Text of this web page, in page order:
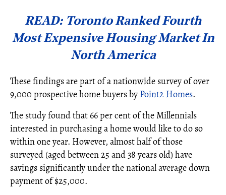
READ: Toronto Ranked Fourth
Most Expensive Housing Market In
North America
These findings are part of a nationwide survey of over
9,000 prospective home buyers by Point2 Homes.
The study found that 66 per cent of the Millennials
interested in purchasing a home would like to do so
within one year. However, almost half of those
surveyed (aged between 25 and 38 years old) have
savings significantly under the national average down
payment of $25,000.